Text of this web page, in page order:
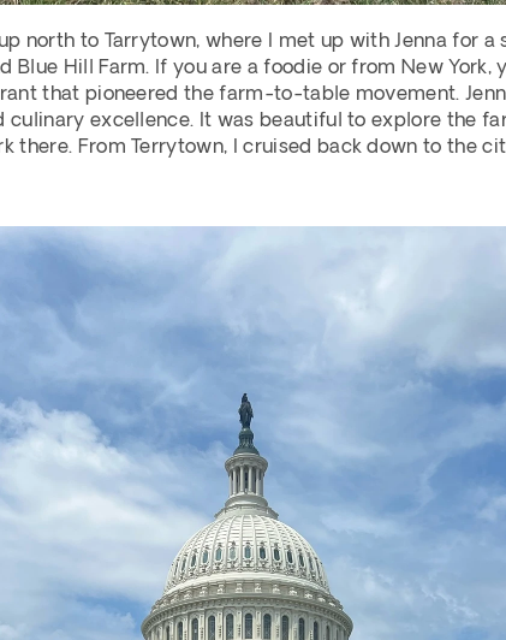
north to Tarrytown, where I met up with Jenna for
Blue Hill Farm. If you are a foodie or from New
that pioneered the farm-to-table movement.
culinary excellence. It was beautiful to explore the
there. From Terrytown, I cruised back down to the